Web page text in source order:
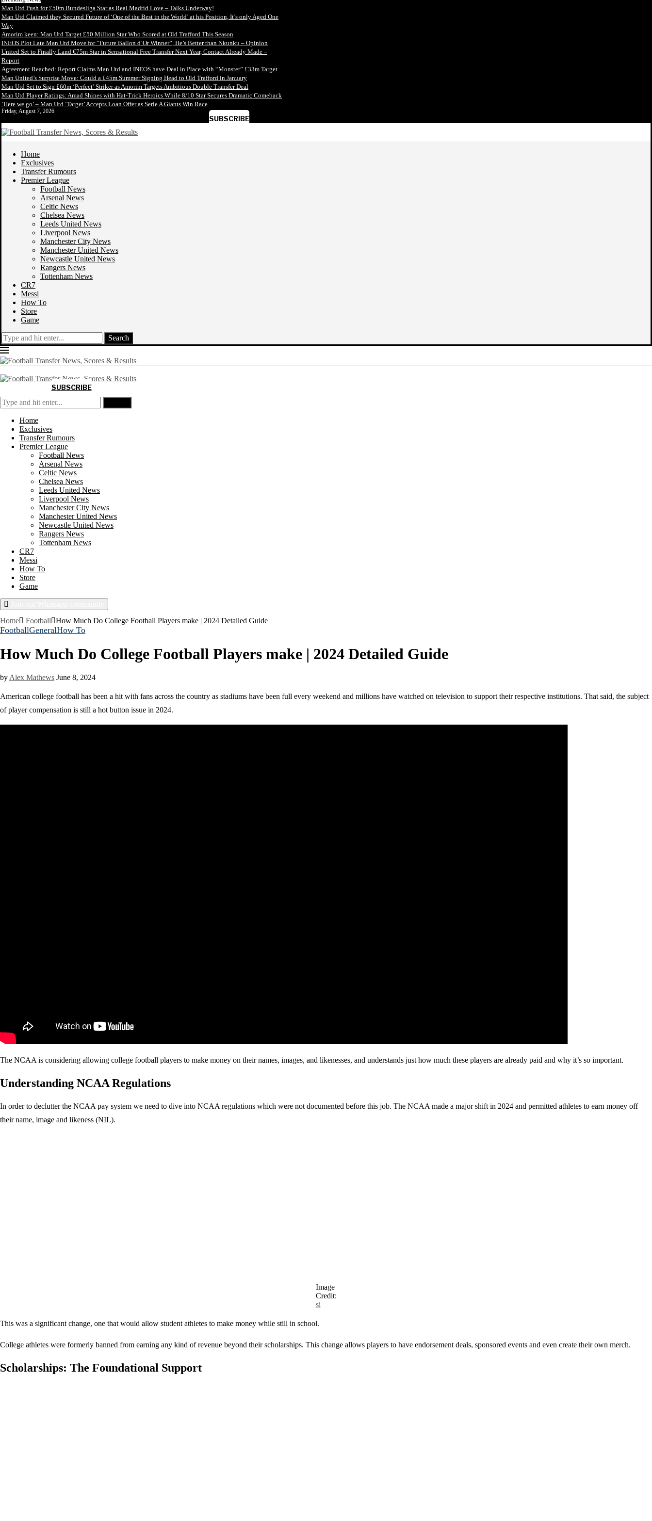
Man Utd Push for £50m Bundesliga Star as Real Madrid Love – Talks Underway!
Man Utd Claimed they Secured Future of ‘One of the Best in the World’ at his Position, It’s only Aged One
Way
Amorim keen: Man Utd Target £50 Million Star Who Scored at Old Trafford This Season
INEOS Plot Late Man Utd Move for “Future Ballon d’Or Winner”, He’s Better than Nkunku – Opinion
United Set to Finally Land €75m Star in Sensational Free Transfer Next Year, Contact Already Made –
Report
Agreement Reached: Report Claims Man Utd and INEOS have Deal in Place with “Monster” £33m Target
Man United’s Surprise Move: Could a £45m Summer Signing Head to Old Trafford in January
Man Utd Set to Sign £60m ‘Perfect’ Striker as Amorim Targets Ambitious Double Transfer Deal
Man Utd Player Ratings: Amad Shines with Hat-Trick Heroics While 8/10 Star Secures Dramatic Comeback
‘Here we go’ – Man Utd ‘Target’ Accepts Loan Offer as Serie A Giants Win Race
Friday, August 7, 2026
SUBSCRIBE
Home
Exclusives
Transfer Rumours
Premier League
Football News
Arsenal News
Celtic News
Chelsea News
Leeds United News
Liverpool News
Manchester City News
Manchester United News
Newcastle United News
Rangers News
Tottenham News
CR7
Messi
How To
Store
Game
Search
SUBSCRIBE
Home
Exclusives
Transfer Rumours
Premier League
Football News
Arsenal News
Celtic News
Chelsea News
Leeds United News
Liverpool News
Manchester City News
Manchester United News
Newcastle United News
Rangers News
Tottenham News
CR7
Messi
How To
Store
Game
Home Football How Much Do College Football Players make | 2024 Detailed Guide
FootballGeneralHow To
How Much Do College Football Players make | 2024 Detailed Guide
by Alex Mathews June 8, 2024
American college football has been a hit with fans across the country as stadiums have been full every weekend and millions have watched on television to support their respective institutions. That said, the subject
of player compensation is still a hot button issue in 2024.
The NCAA is considering allowing college football players to make money on their names, images, and likenesses, and understands just how much these players are already paid and why it’s so important.
Understanding NCAA Regulations
In order to declutter the NCAA pay system we need to dive into NCAA regulations which were not documented before this job. The NCAA made a major shift in 2024 and permitted athletes to earn money off
their name, image and likeness (NIL).
Image
Credit:
si
This was a significant change, one that would allow student athletes to make money while still in school.
College athletes were formerly banned from earning any kind of revenue beyond their scholarships. This change allows players to have endorsement deals, sponsored events and even create their own merch.
Scholarships: The Foundational Support